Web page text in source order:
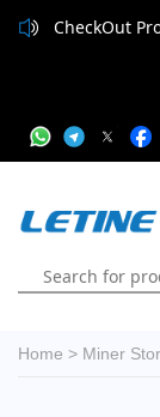
CheckOut
Home > Miner